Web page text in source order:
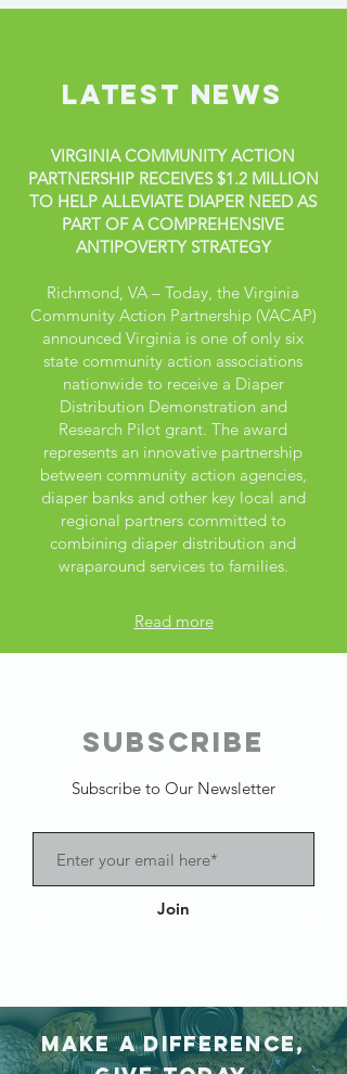
LATEST NEWS
VIRGINIA COMMUNITY ACTION
PARTNERSHIP RECEIVES $1.2 MILLION
TO HELP ALLEVIATE DIAPER NEED AS
PART OF A COMPREHENSIVE
ANTIPOVERTY STRATEGY
Richmond, VA – Today, the Virginia
Community Action Partnership (VACAP)
announced Virginia is one of only six
state community action associations
nationwide to receive a Diaper
Distribution Demonstration and
Research Pilot grant. The award
represents an innovative partnership
between community action agencies,
diaper banks and other key local and
regional partners committed to
combining diaper distribution and
wraparound services to families.
Read more
SUBSCRIBE
Subscribe to Our Newsletter
Join
Make a difference,